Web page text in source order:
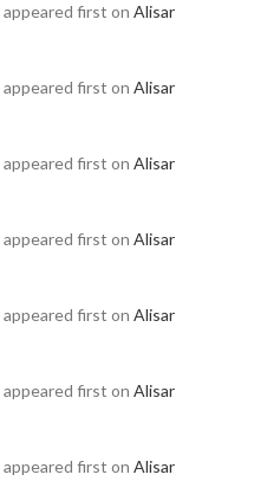
appeared first on Alisar
appeared first on Alisar
appeared first on Alisar
appeared first on Alisar
appeared first on Alisar
appeared first on Alisar
appeared first on Alisar